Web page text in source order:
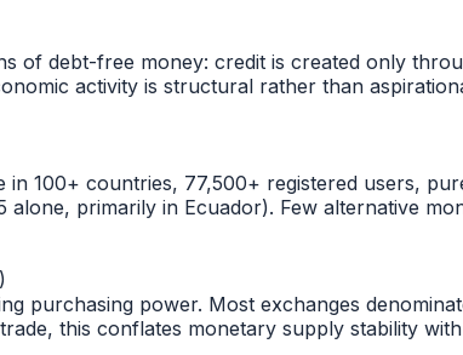
of debt-free money: credit is created only
activity is structural rather than
100+ countries, 77,500+ registered users,
primarily in Ecuador). Few alternative
purchasing power. Most exchanges
this conflates monetary supply stability